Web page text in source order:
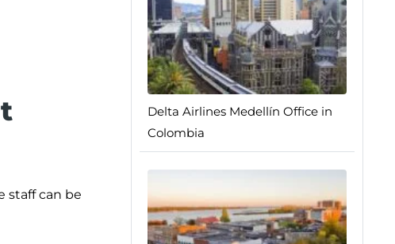
staff can be
Delta Airlines Medellín Office in
Colombia